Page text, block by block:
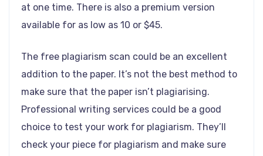
at one time. There is also a premium version
available for as low as 10 or $45.
The free plagiarism scan could be an excellent
addition to the paper. It’s not the best method to
make sure that the paper isn’t plagiarising.
Professional writing services could be a good
choice to test your work for plagiarism. They’ll
check your piece for plagiarism and make sure